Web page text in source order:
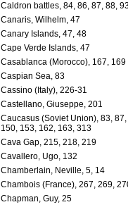
Caldron battles, 84, 86, 87, 88,
Canaris, Wilhelm, 47
Canary Islands, 47, 48
Cape Verde Islands, 47
Casablanca (Morocco), 167, 169
Caspian Sea, 83
Cassino (Italy), 226-31
Castellano, Giuseppe, 201
Caucasus (Soviet Union), 83,
150, 153, 162, 163, 313
Cava Gap, 215, 218, 219
Cavallero, Ugo, 132
Chamberlain, Neville, 5, 14
Chambois (France), 267, 269,
Chapman, Guy, 25